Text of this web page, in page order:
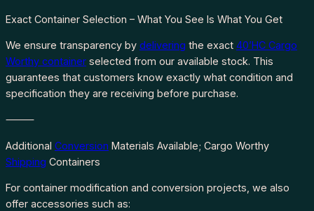
Exact Container Selection – What You See Is What You Get
We ensure transparency by delivering the exact 40’HC Cargo
Worthy container selected from our available stock. This
guarantees that customers know exactly what condition and
specification they are receiving before purchase.
⸻
Additional Conversion Materials Available; Cargo Worthy
Shipping Containers
For container modification and conversion projects, we also
offer accessories such as: